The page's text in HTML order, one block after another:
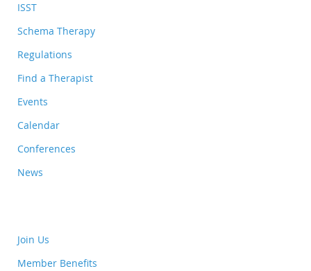
ISST
Schema Therapy
Regulations
Find a Therapist
Events
Calendar
Conferences
News
Join Us
Member Benefits